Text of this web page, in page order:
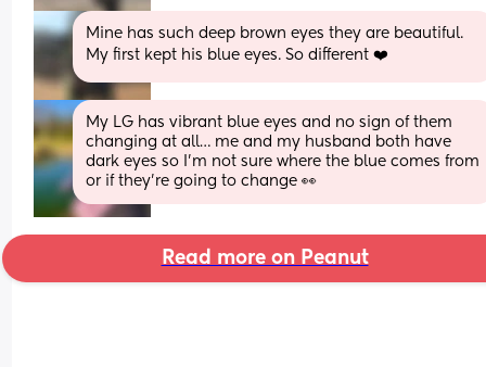
Mine has such deep brown eyes they are beautiful.
My first kept his blue eyes. So different ❤️
My LG has vibrant blue eyes and no sign of them
changing at all… me and my husband both have
dark eyes so I’m not sure where the blue comes from
or if they’re going to change 👀
Read more on Peanut